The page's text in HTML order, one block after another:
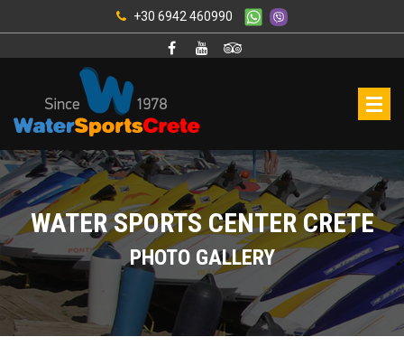
+30 6942 460990
WATER SPORTS CENTER CRETE
PHOTO GALLERY